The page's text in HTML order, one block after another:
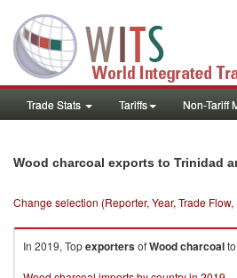
Trade Stats Tariffs Non-Tariff
Wood charcoal exports to Trinidad
Change selection (Reporter, Year, Trade
In 2019, TopexportersofWood charcoalto